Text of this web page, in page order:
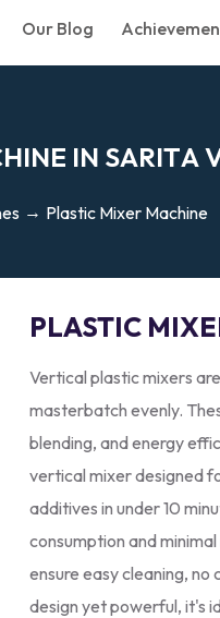
Our Blog
HINE IN SARITA
Plastic Mixer Machine
PLASTIC
Vertical plastic mixers
masterbatch evenly.
blending, and energy
vertical mixer designed
additives in under 10
consumption and
ensure easy cleaning,
design yet powerful, it's